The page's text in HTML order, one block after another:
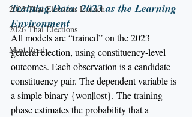
2023 Thai Elections Launch
2026 Thai Elections
Most Read
Training Data: 2023 as the Learning
Environment
All models are “trained” on the 2023
general election, using constituency-level
outcomes. Each observation is a candidate–
constituency pair. The dependent variable is
a simple binary {won|lost}. The training
phase estimates the probability that a